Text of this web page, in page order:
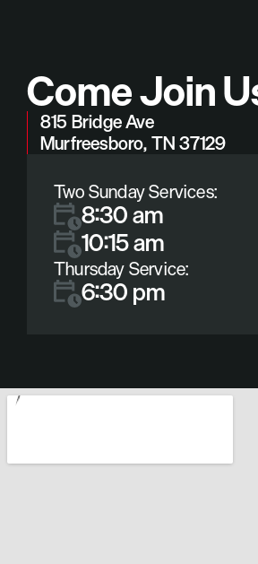
Come Join
815 Bridge Ave
Murfreesboro, TN 37129
Two Sunday Services:
8:30 am
10:15 am
Thursday Service:
6:30 pm